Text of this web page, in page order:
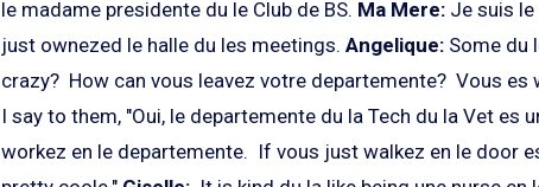
le madame presidente du le Club de BS. Ma Mere: Je suis
just ownezed le halle du les meetings. Angelique: Some du
crazy? How can vous leavez votre departemente? Vous
I say to them, "Oui, le departemente du la Tech du la Vet es
workez en le departemente. If vous just walkez en le door